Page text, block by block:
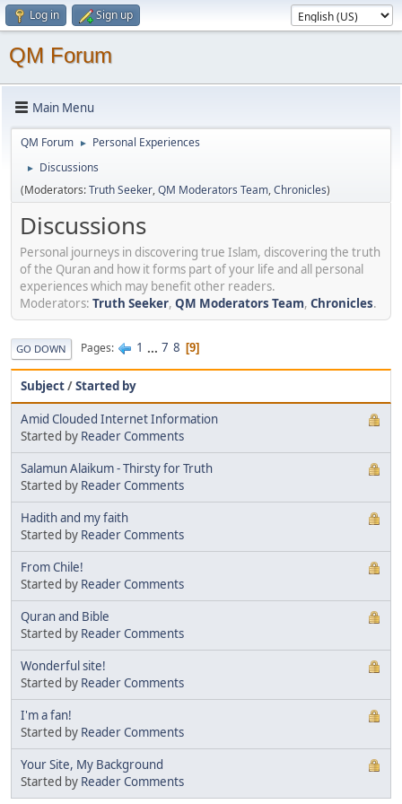
Log in Sign up
QM Forum
Main Menu
QM Forum ► Personal Experiences
►
Discussions
(Moderators:Truth Seeker,QM Moderators Team,Chronicles)
Discussions
Personal journeys in discovering true Islam, discovering the truth
of the Quran and how it forms part of your life and all personal
experiences which may benefit other readers.
Moderators: Truth Seeker, QM Moderators Team, Chronicles.
GO DOWN Pages 1 ... 7 8 9
Subject/Started by
Amid Clouded Internet Information
Started by Reader Comments
Salamun Alaikum - Thirsty for Truth
Started by Reader Comments
Hadith and my faith
Started by Reader Comments
From Chile!
Started by Reader Comments
Quran and Bible
Started by Reader Comments
Wonderful site!
Started by Reader Comments
I'm a fan!
Started by Reader Comments
Your Site, My Background
Started by Reader Comments